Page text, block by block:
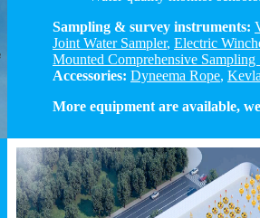
Sampling & survey instruments:
Joint Water Sampler, Electric
Mounted Comprehensive Sampling
Accessories: Dyneema Rope,
More equipment are available,